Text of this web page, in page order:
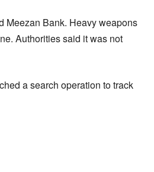
Meezan Bank. Heavy weapons
Authorities said it was not
a search operation to track